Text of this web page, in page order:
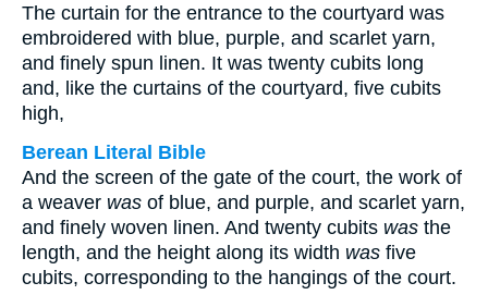
The curtain for the entrance to the courtyard was
embroidered with blue, purple, and scarlet yarn,
and finely spun linen. It was twenty cubits long
and, like the curtains of the courtyard, five cubits
high,
Berean Literal Bible
And the screen of the gate of the court, the work of
a weaver was of blue, and purple, and scarlet yarn,
and finely woven linen. And twenty cubits was the
length, and the height along its width was five
cubits, corresponding to the hangings of the court.